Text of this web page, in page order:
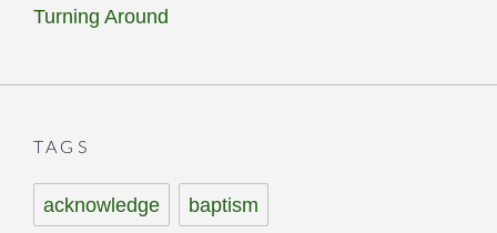
Turning Around
TAGS
acknowledge baptism